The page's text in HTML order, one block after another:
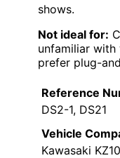
shows.
Not ideal for:
unfamiliar with
prefer plug-
Reference
DS2-1, DS21
Vehicle
Kawasaki